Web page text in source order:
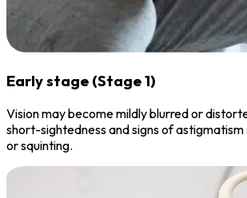
Early stage (Stage 1)
Vision may become mildly blurred or
short-sightedness and signs of astigmatism
or squinting.